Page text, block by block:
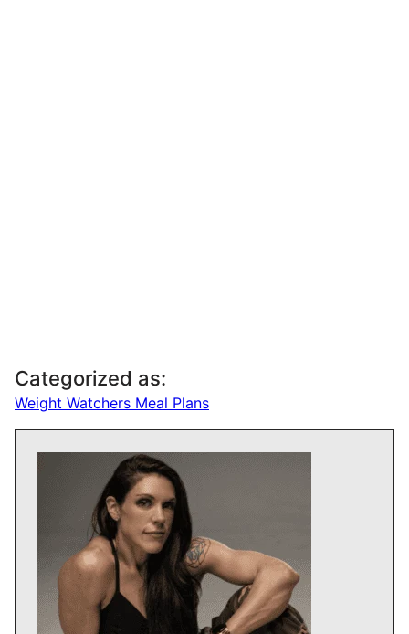
Categorized as:
Weight Watchers Meal Plans